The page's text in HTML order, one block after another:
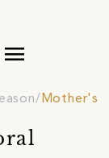
menu
Mother's